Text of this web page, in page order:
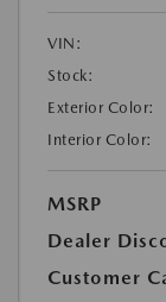
VIN:
Stock:
Exterior Color:
Interior Color:
MSRP
Dealer
Customer